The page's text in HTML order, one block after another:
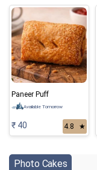
Paneer Puff
Available Tomorrow
₹ 40 4.8 ★
Photo Cakes